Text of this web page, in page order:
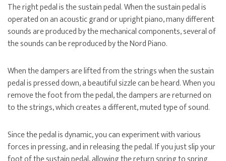
The right pedal is the sustain pedal. When the sustain pedal is
operated on an acoustic grand or upright piano, many different
sounds are produced by the mechanical components, several of
the sounds can be reproduced by the Nord Piano.
When the dampers are lifted from the strings when the sustain
pedal is pressed down, a beautiful sizzle can be heard. When you
remove the foot from the pedal, the dampers are returned on
to the strings, which creates a different, muted type of sound.
Since the pedal is dynamic, you can experiment with various
forces in pressing, and in releasing the pedal. If you just slip your